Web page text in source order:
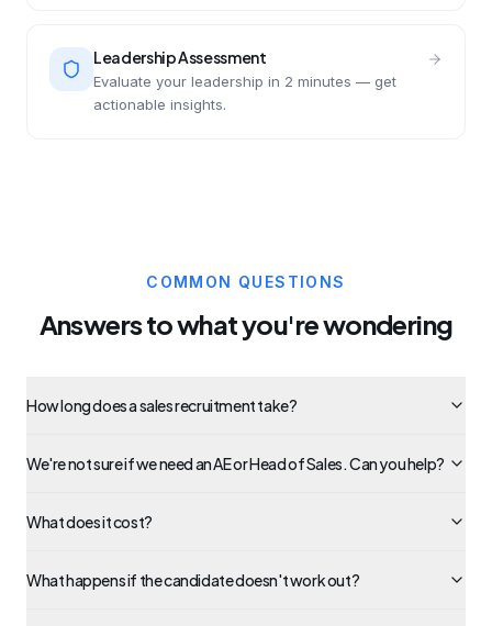
Leadership Assessment
Evaluate your leadership in 2 minutes — get
actionable insights.
COMMON QUESTIONS
Answers to what you're wondering
How long does a sales recruitment take?
We're not sure if we need an AE or Head of Sales. Can you help?
What does it cost?
What happens if the candidate doesn't work out?